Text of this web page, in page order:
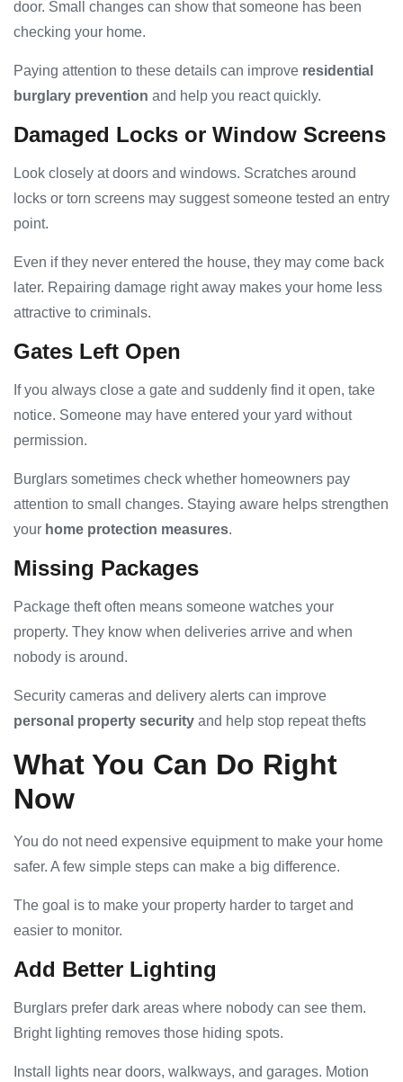
door. Small changes can show that someone has been
checking your home.
Paying attention to these details can improve residential
burglary prevention and help you react quickly.
Damaged Locks or Window Screens
Look closely at doors and windows. Scratches around
locks or torn screens may suggest someone tested an entry
point.
Even if they never entered the house, they may come back
later. Repairing damage right away makes your home less
attractive to criminals.
Gates Left Open
If you always close a gate and suddenly find it open, take
notice. Someone may have entered your yard without
permission.
Burglars sometimes check whether homeowners pay
attention to small changes. Staying aware helps strengthen
your home protection measures.
Missing Packages
Package theft often means someone watches your
property. They know when deliveries arrive and when
nobody is around.
Security cameras and delivery alerts can improve
personal property security and help stop repeat thefts
What You Can Do Right
Now
You do not need expensive equipment to make your home
safer. A few simple steps can make a big difference.
The goal is to make your property harder to target and
easier to monitor.
Add Better Lighting
Burglars prefer dark areas where nobody can see them.
Bright lighting removes those hiding spots.
Install lights near doors, walkways, and garages. Motion